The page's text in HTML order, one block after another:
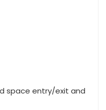
space entry/exit and